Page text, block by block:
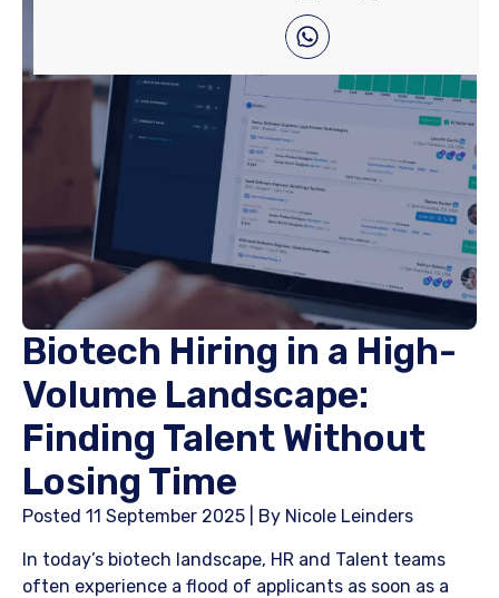
Biotech Hiring in a High-
Volume Landscape:
Finding Talent Without
Losing Time
Posted 11 September 2025 | By Nicole Leinders
In today’s biotech landscape, HR and Talent teams
often experience a flood of applicants as soon as a